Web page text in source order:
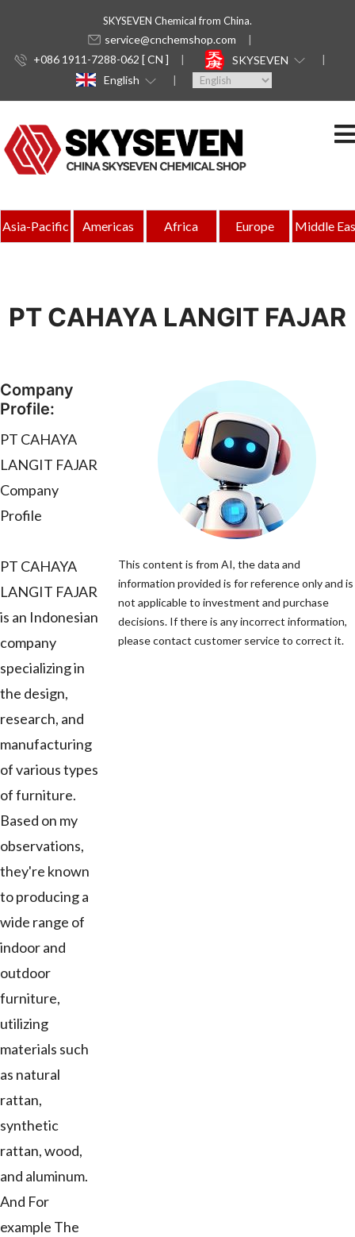
SKYSEVEN Chemical from China.
service@cnchemshop.com
+086 1911-7288-062 [ CN ]
SKYSEVEN
English
Asia-Pacific Americas Africa Europe Middle
PT CAHAYA LANGIT FAJAR
Company
Profile:
PT CAHAYA
LANGIT FAJAR
Company
Profile
PT CAHAYA
LANGIT FAJAR
is an Indonesian
company
specializing in
the design,
research, and
manufacturing
of various types
of furniture.
Based on my
observations,
they're known
to producing a
wide range of
indoor and
outdoor
furniture,
utilizing
materials such
as natural
rattan,
synthetic
rattan, wood,
and aluminum.
And For
example The
This content is from AI, the data and
information provided is for reference only and is
not applicable to investment and purchase
decisions. If there is any incorrect information,
please contact customer service to correct it.